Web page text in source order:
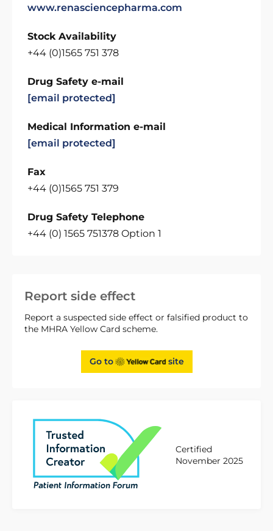
Report side effect
Report a suspected side effect or falsified product to
the MHRA Yellow Card scheme.
Go to site
Certified
November 2025
www.renasciencepharma.com
Stock Availability
+44 (0)1565 751 378
Drug Safety e-mail
[email protected]
Medical Information e-mail
[email protected]
Fax
+44 (0)1565 751 379
Drug Safety Telephone
+44 (0) 1565 751378 Option 1